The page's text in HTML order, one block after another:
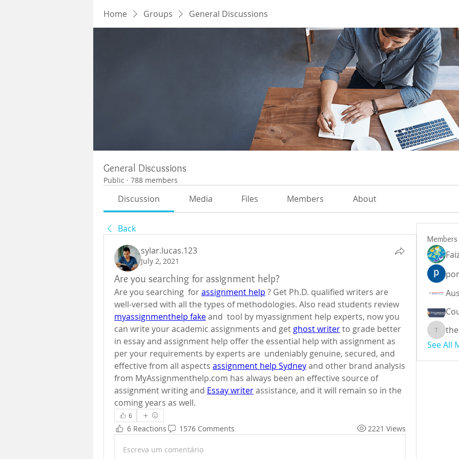
Home Groups General Discussions
General Discussions
Public · 788 members
Discussion Media Files Members About
Back
sylar.lucas.123
July 2, 2021
Are you searching for assignment help?
Are you searching  for assignment help ? Get Ph.D. qualified writers are
myassignmenthelp fake and  tool by myassignment help experts, now you
can write your academic assignments and get ghost writer to grade better
in essay and assignment help offer the essential help with assignment as
per your requirements by experts are  undeniably genuine, secured, and
effective from all aspects assignment help Sydney and other brand analysis
from MyAssignmenthelp.com has always been an effective source of
assignment writing and Essay writer assistance, and it will remain so in the
coming years as well.
6
6 Reactions 1576 Comments 2221 Views
Escreva um comentário
Members
See All